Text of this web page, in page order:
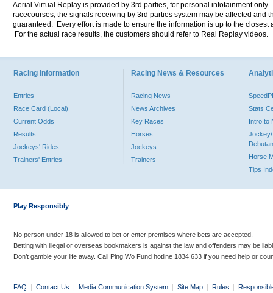
Aerial Virtual Replay is provided by 3rd parties, for personal infotainment
racecourses, the signals receiving by 3rd parties system may be affected and
guaranteed. Every effort is made to ensure the information is up to the
For the actual race results, the customers should refer to Real Replay videos.
Racing Information
Entries
Race Card (Local)
Current Odds
Results
Jockeys' Rides
Trainers' Entries
Racing News & Resources
Racing News
News Archives
Key Races
Horses
Jockeys
Trainers
Stats
Intro to
Jockey/
Horse
Tips
Play Responsibly
No person under 18 is allowed to bet or enter premises where bets are accepted.
Betting with illegal or overseas bookmakers is against the law and offenders may be
Don’t gamble your life away. Call Ping Wo Fund hotline 1834 633 if you need help or
FAQ | Contact Us | Media Communication System | Site Map | Rules |